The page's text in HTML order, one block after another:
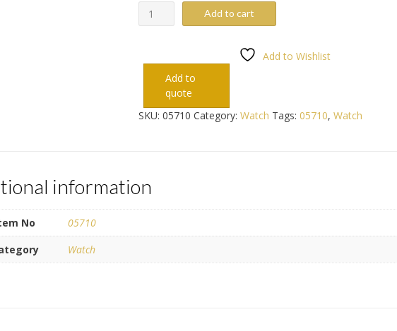
05710
quantity
Add to cart
Add to Wishlist
Add to
quote
SKU: 05710 Category: Watch Tags: 05710, Watch
information
No
05710
Watch